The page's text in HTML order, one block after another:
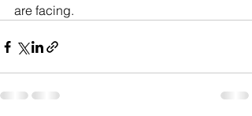
are facing.